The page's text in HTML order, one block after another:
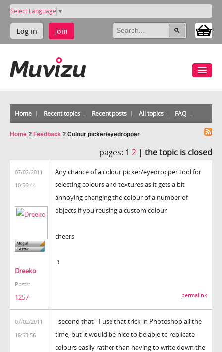
Select Language ▼
Log in Join
Home Recent topics Recent posts All topics FAQ
Home ? Feedback ? Colour picker/eyedropper
pages: 1 2 | the topic is closed
07/02/2011
10:56:44
Dreeko
Posts:
1257
Any chance of a colour picker/eyedropper tool for
selecting colours and textures as it gets a bit
annoying changing the colour of a number of
objects if you'reusing a custom colour
cheers
D
permalink
07/02/2011
18:53:56
I second that - I use that trick in Photoshop all the
time, but it would be nice to be able to replicate
colours easily rather than having to write down the